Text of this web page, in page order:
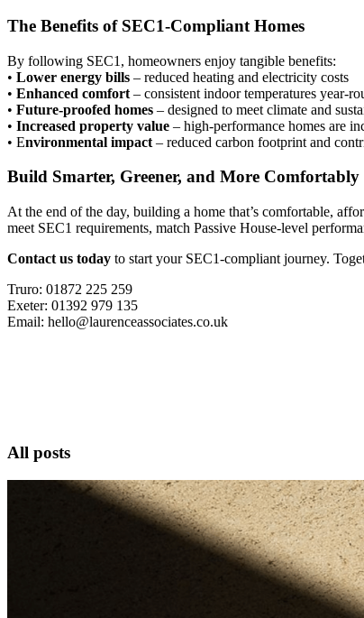
The Benefits of SEC1-Compliant Homes
By following SEC1, homeowners enjoy tangible benefits:
• Lower energy bills – reduced heating and electricity costs
• Enhanced comfort – consistent indoor temperatures year-
• Future-proofed homes – designed to meet climate and
• Increased property value – high-performance homes are
• Environmental impact – reduced carbon footprint and
Build Smarter, Greener, and More Comfortably
At the end of the day, building a home that’s comfortable,
meet SEC1 requirements, match Passive House-level
Contact us today to start your SEC1-compliant journey.
Truro: 01872 225 259
Exeter: 01392 979 135
Email: hello@laurenceassociates.co.uk
All posts